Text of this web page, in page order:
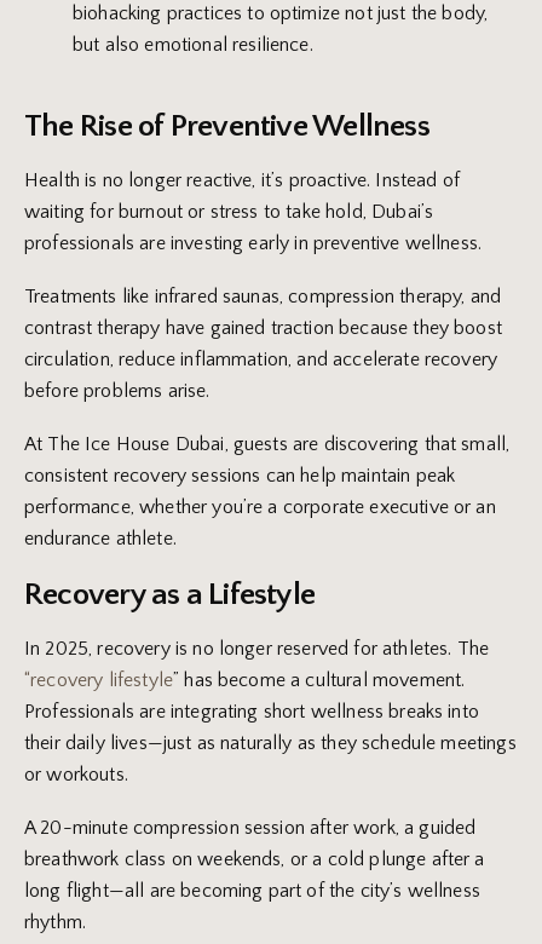
biohacking practices to optimize not just the body,
but also emotional resilience.
The Rise of Preventive Wellness
Health is no longer reactive, it’s proactive. Instead of
waiting for burnout or stress to take hold, Dubai’s
professionals are investing early in preventive wellness.
Treatments like infrared saunas, compression therapy, and
contrast therapy have gained traction because they boost
circulation, reduce inflammation, and accelerate recovery
before problems arise.
At The Ice House Dubai, guests are discovering that small,
consistent recovery sessions can help maintain peak
performance, whether you’re a corporate executive or an
endurance athlete.
Recovery as a Lifestyle
In 2025, recovery is no longer reserved for athletes. The
“recovery lifestyle” has become a cultural movement.
Professionals are integrating short wellness breaks into
their daily lives—just as naturally as they schedule meetings
or workouts.
A 20-minute compression session after work, a guided
breathwork class on weekends, or a cold plunge after a
long flight—all are becoming part of the city’s wellness
rhythm.